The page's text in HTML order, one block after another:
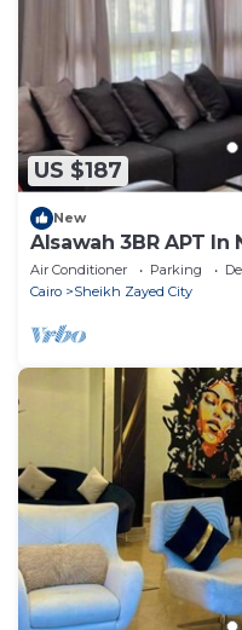
US $187
New
Alsawah 3BR APT In
Compound
Air Conditioner Parking
Cairo
Sheikh Zayed City